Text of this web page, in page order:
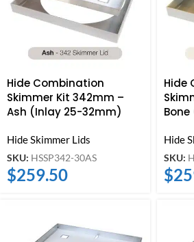
Hide Combination
Skimmer Kit 342mm –
Ash (Inlay 25-32mm)
Hide Skimmer Lids
SKU: HSSP342-30AS
$259.50
Hide
Hide
SKU:
$